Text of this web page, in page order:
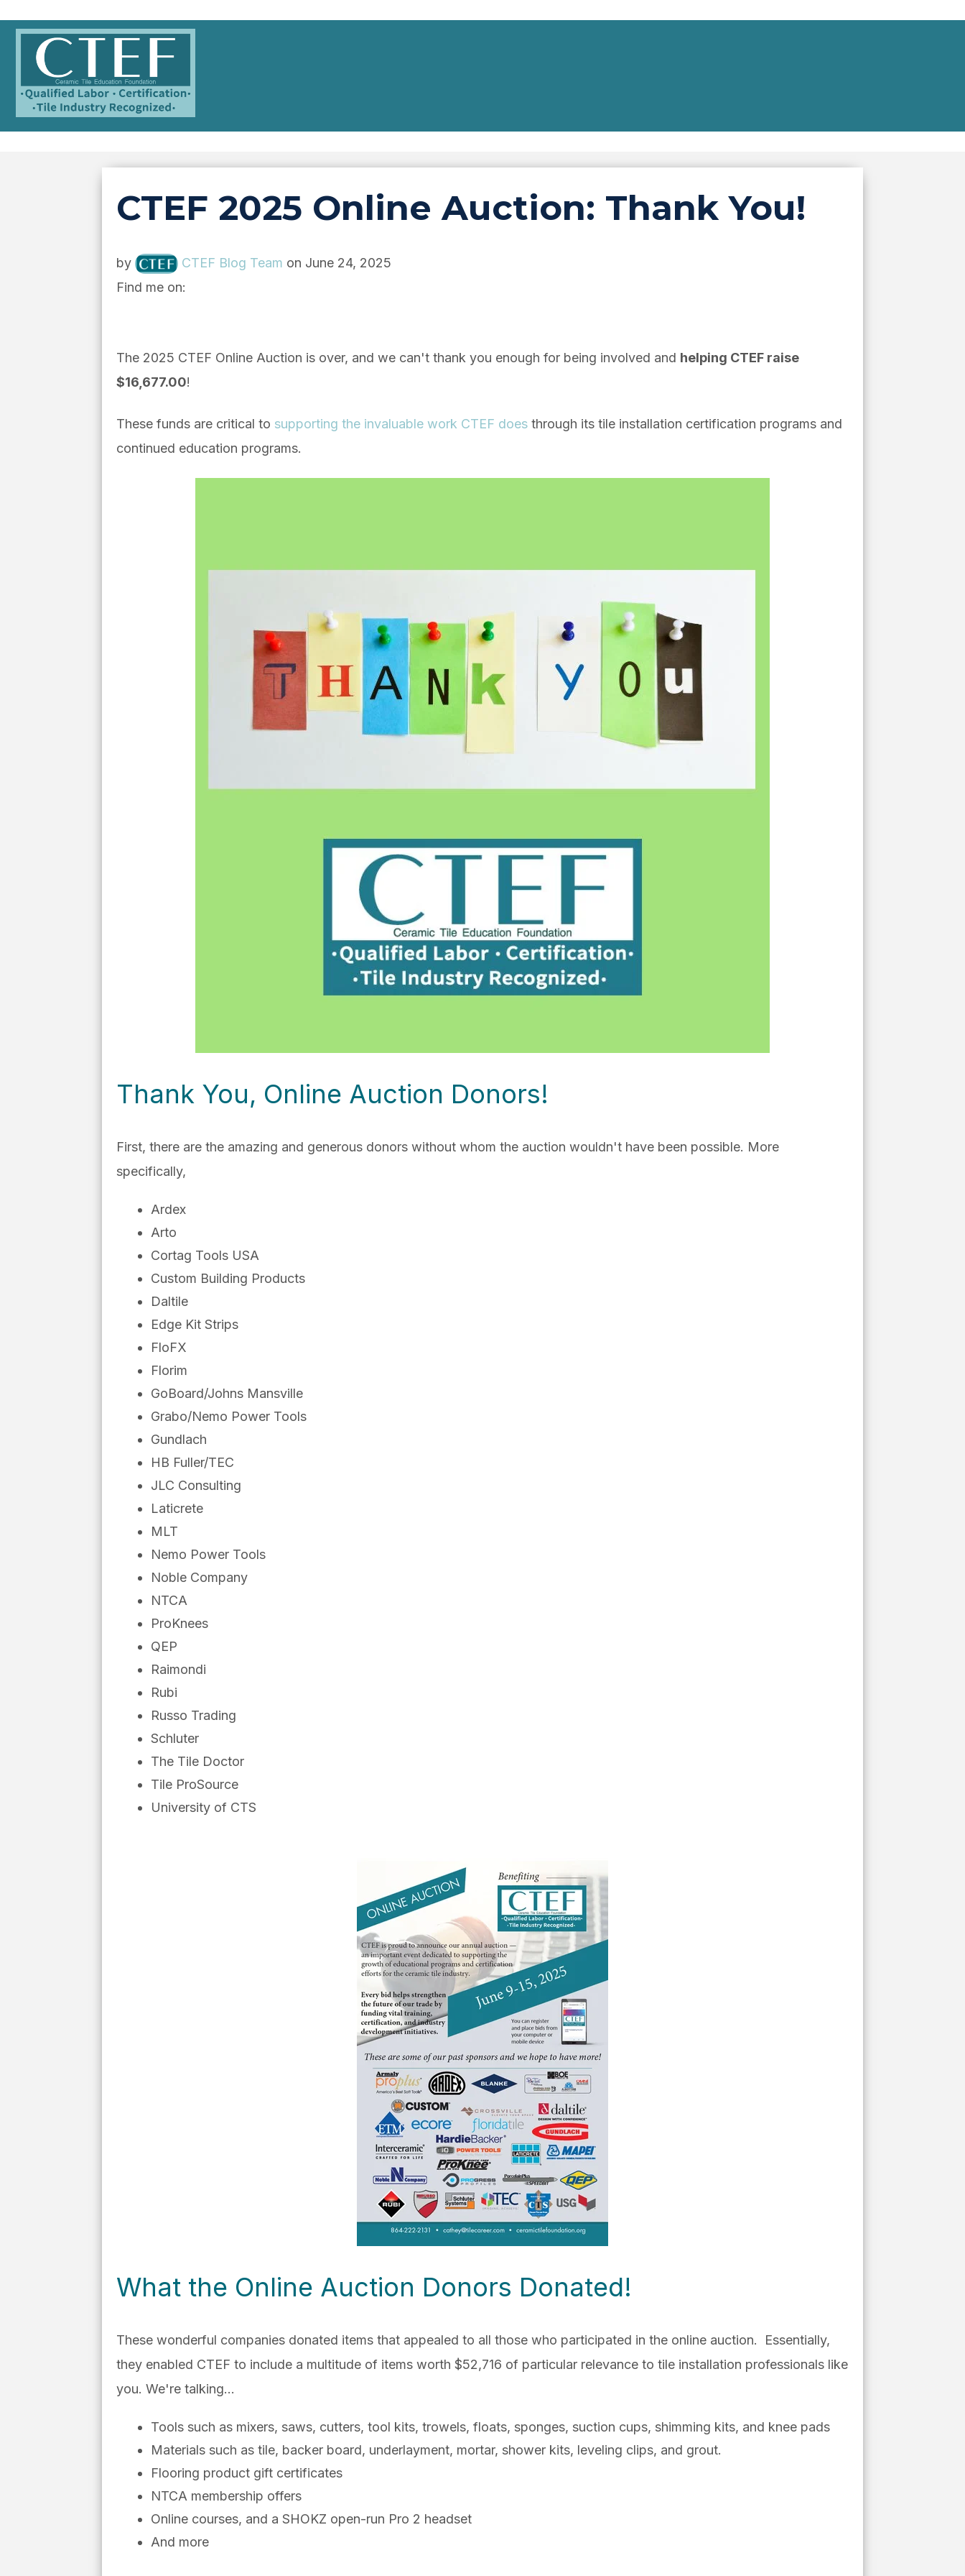
CTEF 2025 Online Auction: Thank You!
by CTEF Blog Team on June 24, 2025
Find me on:
The 2025 CTEF Online Auction is over, and we can't thank you enough for being involved and helping CTEF raise
$16,677.00!
These funds are critical to supporting the invaluable work CTEF does through its tile installation certification programs and
continued education programs.
Thank You, Online Auction Donors!
First, there are the amazing and generous donors without whom the auction wouldn't have been possible. More
specifically,
Ardex
Arto
Cortag Tools USA
Custom Building Products
Daltile
Edge Kit Strips
FloFX
Florim
GoBoard/Johns Mansville
Grabo/Nemo Power Tools
Gundlach
HB Fuller/TEC
JLC Consulting
Laticrete
MLT
Nemo Power Tools
Noble Company
NTCA
ProKnees
QEP
Raimondi
Rubi
Russo Trading
Schluter
The Tile Doctor
Tile ProSource
University of CTS
What the Online Auction Donors Donated!
These wonderful companies donated items that appealed to all those who participated in the online auction. Essentially,
they enabled CTEF to include a multitude of items worth $52,716 of particular relevance to tile installation professionals like
you. We're talking...
Tools such as mixers, saws, cutters, tool kits, trowels, floats, sponges, suction cups, shimming kits, and knee pads
Materials such as tile, backer board, underlayment, mortar, shower kits, leveling clips, and grout.
Flooring product gift certificates
NTCA membership offers
Online courses, and a SHOKZ open-run Pro 2 headset
And more